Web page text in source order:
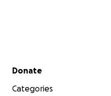
Secondary menu
Donate
Categories